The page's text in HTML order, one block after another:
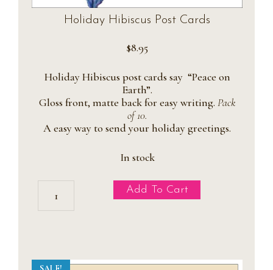
Holiday Hibiscus Post Cards
$8.95
Holiday Hibiscus post cards say “Peace on
Earth”.
Gloss front, matte back for easy writing. Pack
of 10.
A easy way to send your holiday greetings.
In stock
Hibiscus
Post
Add To Cart